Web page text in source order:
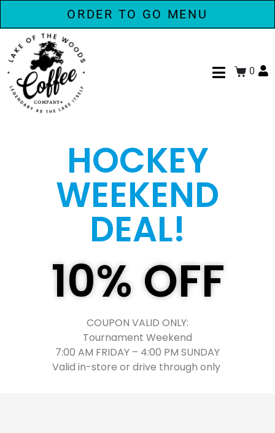
ORDER TO GO MENU
0
HOCKEY
WEEKEND
DEAL!
10% OFF
COUPON VALID ONLY:
Tournament Weekend
7:00 AM FRIDAY – 4:00 PM SUNDAY
Valid in-store or drive through only